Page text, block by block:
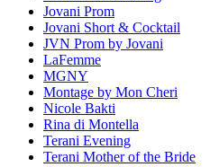
Jovani Prom
Jovani Short & Cocktail
JVN Prom by Jovani
LaFemme
MGNY
Montage by Mon Cheri
Nicole Bakti
Rina di Montella
Terani Evening
Terani Mother of the Bride